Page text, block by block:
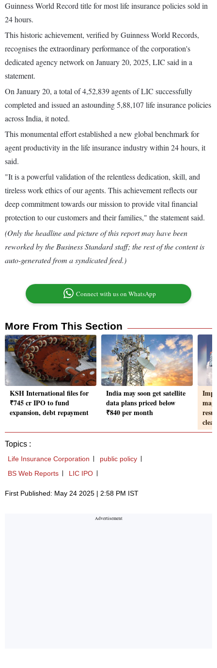
Guinness World Record title for most life insurance policies sold in
24 hours.
This historic achievement, verified by Guinness World Records,
recognises the extraordinary performance of the corporation's
dedicated agency network on January 20, 2025, LIC said in a
statement.
On January 20, a total of 4,52,839 agents of LIC successfully
completed and issued an astounding 5,88,107 life insurance policies
across India, it noted.
This monumental effort established a new global benchmark for
agent productivity in the life insurance industry within 24 hours, it
said.
"It is a powerful validation of the relentless dedication, skill, and
tireless work ethics of our agents. This achievement reflects our
deep commitment towards our mission to provide vital financial
protection to our customers and their families," the statement said.
(Only the headline and picture of this report may have been
reworked by the Business Standard staff; the rest of the content is
auto-generated from a syndicated feed.)
Connect with us on WhatsApp
More From This Section
KSH International files for
₹745 cr IPO to fund
expansion, debt repayment
India may soon get satellite
data plans priced below
₹840 per month
Topics :
Life Insurance Corporation
public policy
BS Web Reports
LIC IPO
First Published: May 24 2025 | 2:58 PM IST